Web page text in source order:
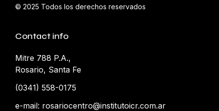
© 2025 Todos los derechos reservados
Contact info
Mitre 788 P.A.,
Rosario, Santa Fe
(0341) 558-0175
e-mail: rosariocentro@institutoicr.com.ar